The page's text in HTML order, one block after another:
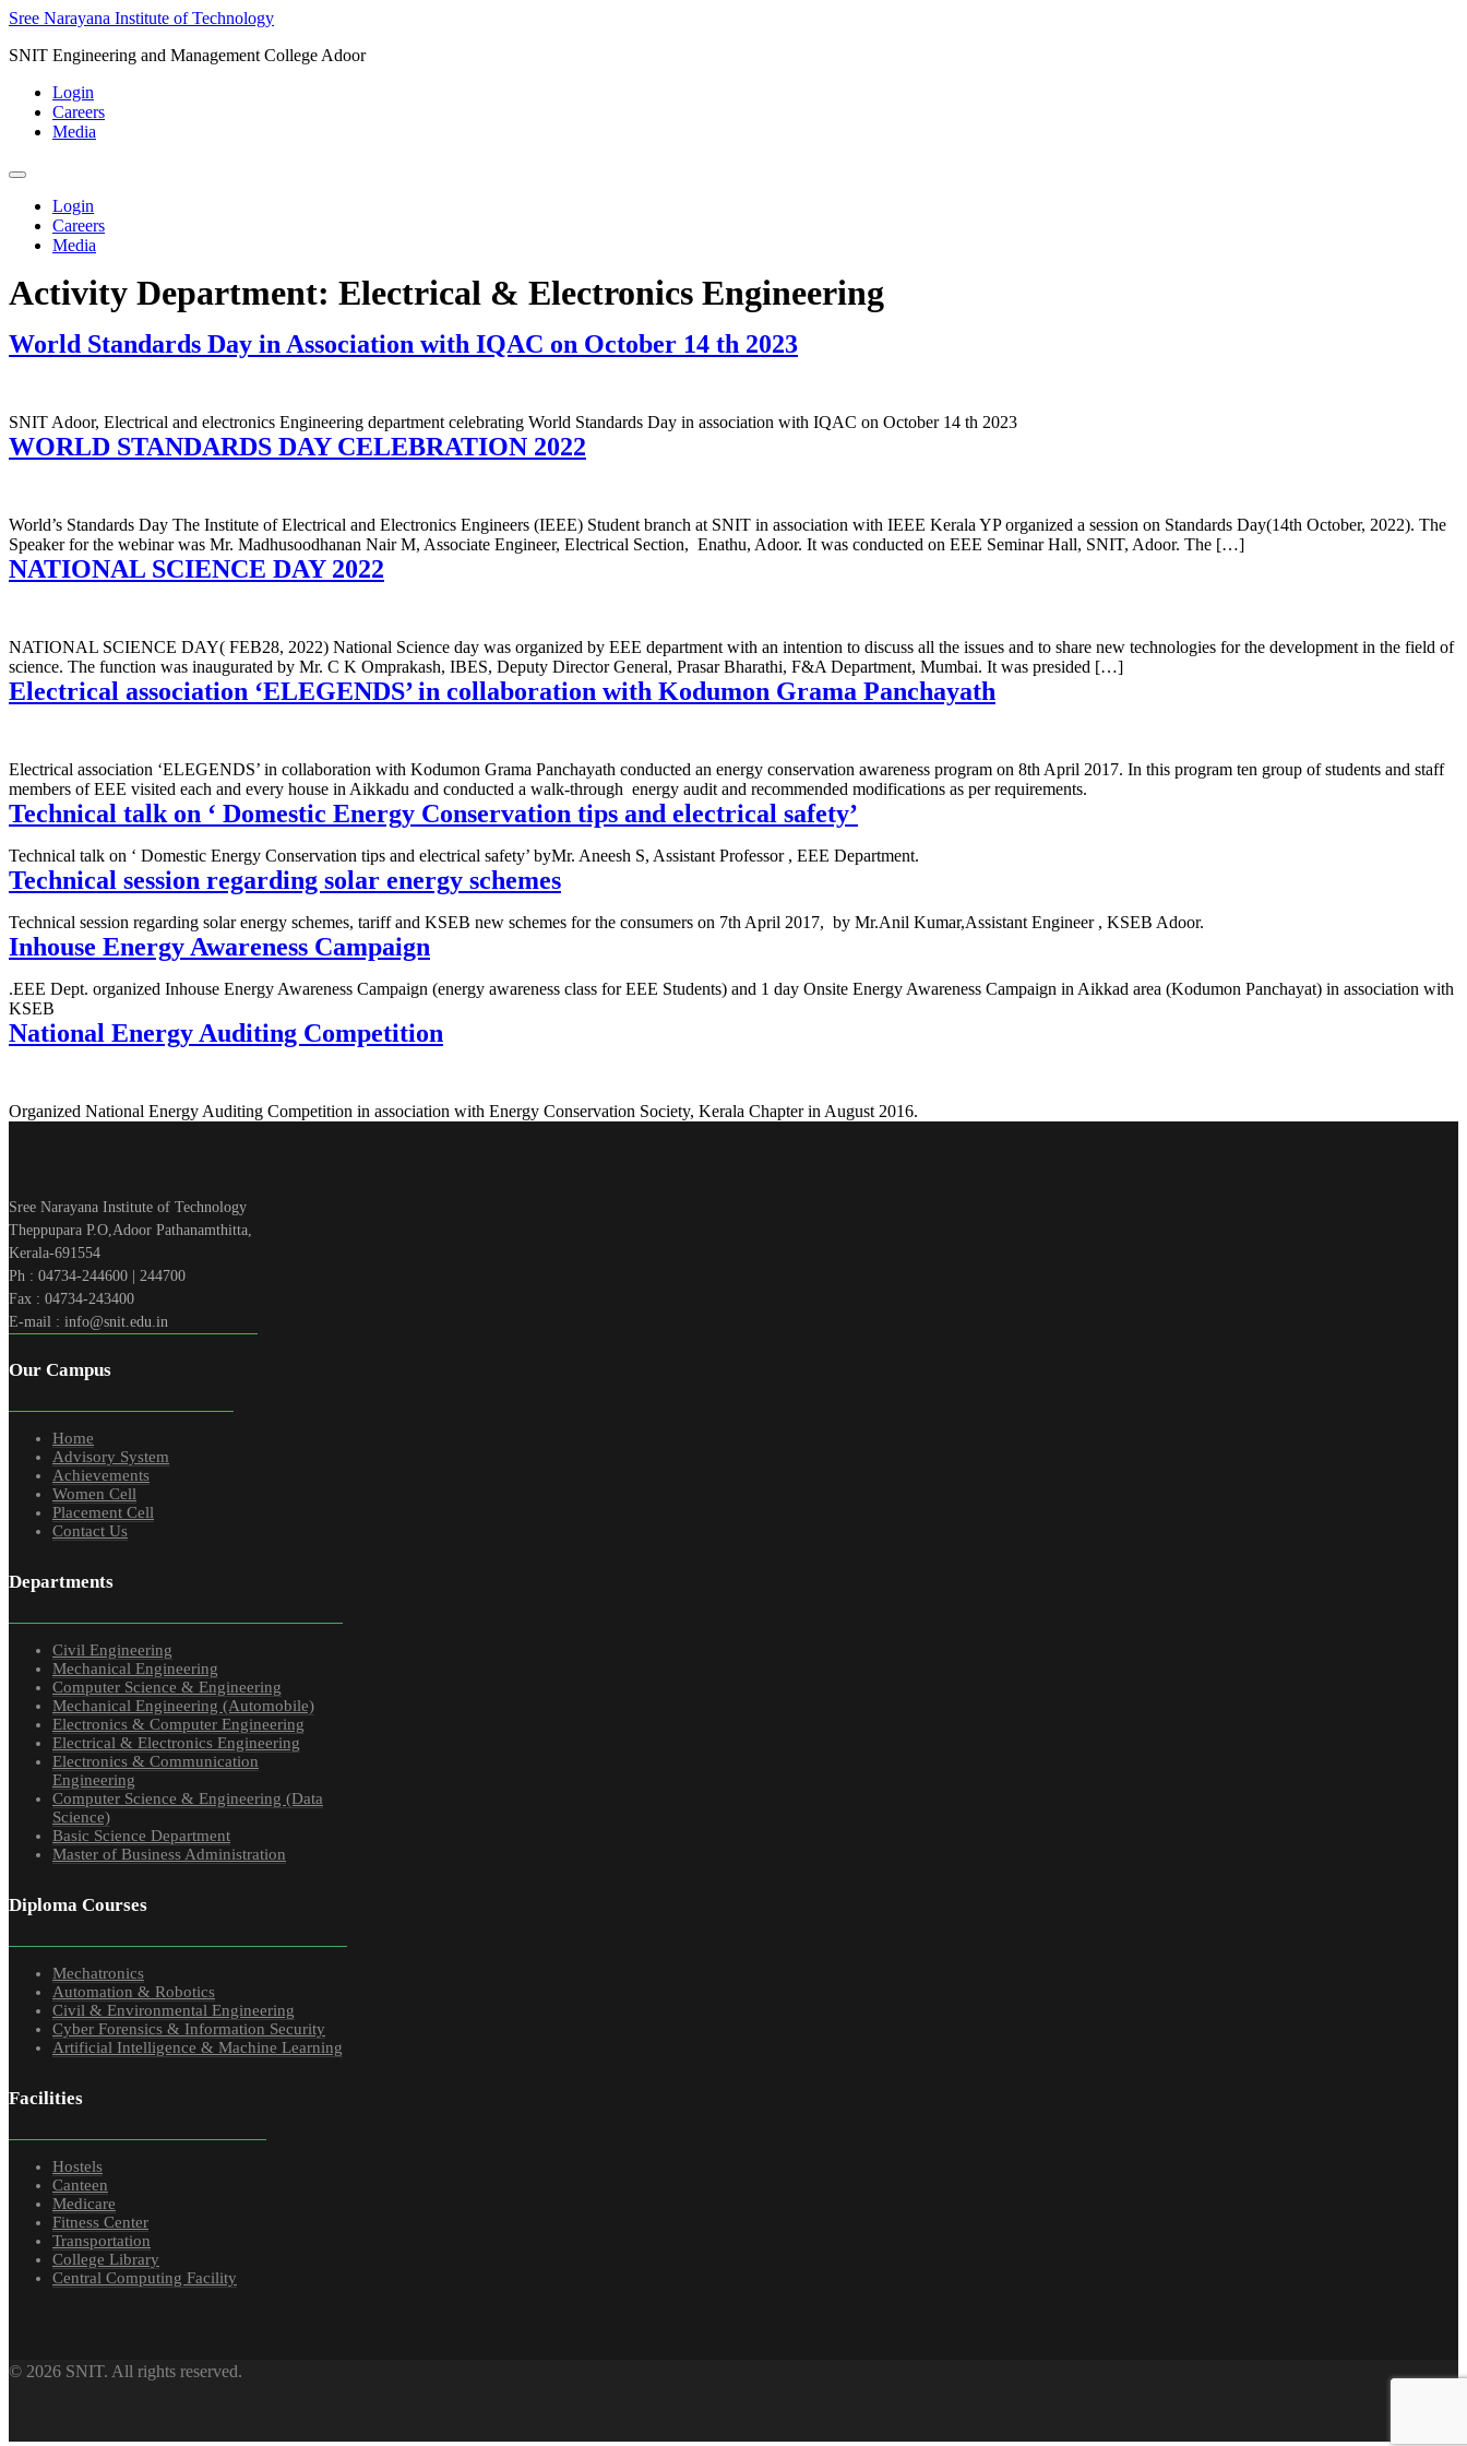
Skip
content
Sree Narayana Institute of Technology
SNIT Engineering and Management College Adoor
Login
Careers
Media
Login
Careers
Media
Activity Department: Electrical & Electronics Engineering
World Standards Day in Association with IQAC on October 14 th 2023
SNIT Adoor, Electrical and electronics Engineering department celebrating World Standards Day in association with IQAC on October 14 th 2023
WORLD STANDARDS DAY CELEBRATION 2022
World’s Standards Day The Institute of Electrical and Electronics Engineers (IEEE) Student branch at SNIT in association with IEEE Kerala YP organized a session on Standards Day(14th October, 2022). The
Speaker for the webinar was Mr. Madhusoodhanan Nair M, Associate Engineer, Electrical Section, Enathu, Adoor. It was conducted on EEE Seminar Hall, SNIT, Adoor. The […]
NATIONAL SCIENCE DAY 2022
NATIONAL SCIENCE DAY( FEB28, 2022) National Science day was organized by EEE department with an intention to discuss all the issues and to share new technologies for the development in the field of
science. The function was inaugurated by Mr. C K Omprakash, IBES, Deputy Director General, Prasar Bharathi, F&A Department, Mumbai. It was presided […]
Electrical association ‘ELEGENDS’ in collaboration with Kodumon Grama Panchayath
Electrical association ‘ELEGENDS’ in collaboration with Kodumon Grama Panchayath conducted an energy conservation awareness program on 8th April 2017. In this program ten group of students and staff
members of EEE visited each and every house in Aikkadu and conducted a walk-through energy audit and recommended modifications as per requirements.
Technical talk on ‘ Domestic Energy Conservation tips and electrical safety’
Technical talk on ‘ Domestic Energy Conservation tips and electrical safety’ byMr. Aneesh S, Assistant Professor , EEE Department.
Technical session regarding solar energy schemes
Technical session regarding solar energy schemes, tariff and KSEB new schemes for the consumers on 7th April 2017, by Mr.Anil Kumar,Assistant Engineer , KSEB Adoor.
Inhouse Energy Awareness Campaign
.EEE Dept. organized Inhouse Energy Awareness Campaign (energy awareness class for EEE Students) and 1 day Onsite Energy Awareness Campaign in Aikkad area (Kodumon Panchayat) in association with
KSEB
National Energy Auditing Competition
Organized National Energy Auditing Competition in association with Energy Conservation Society, Kerala Chapter in August 2016.
Sree Narayana Institute of Technology
Theppupara P.O,Adoor Pathanamthitta,
Kerala-691554
Ph : 04734-244600 | 244700
Fax : 04734-243400
E-mail : info@snit.edu.in
Our Campus
Home
Advisory System
Achievements
Women Cell
Placement Cell
Contact Us
Departments
Civil Engineering
Mechanical Engineering
Computer Science & Engineering
Mechanical Engineering (Automobile)
Electronics & Computer Engineering
Electrical & Electronics Engineering
Electronics & Communication
Engineering
Computer Science & Engineering (Data
Science)
Basic Science Department
Master of Business Administration
Diploma Courses
Mechatronics
Automation & Robotics
Civil & Environmental Engineering
Cyber Forensics & Information Security
Artificial Intelligence & Machine Learning
Facilities
Hostels
Canteen
Medicare
Fitness Center
Transportation
College Library
Central Computing Facility
© 2026 SNIT. All rights reserved.